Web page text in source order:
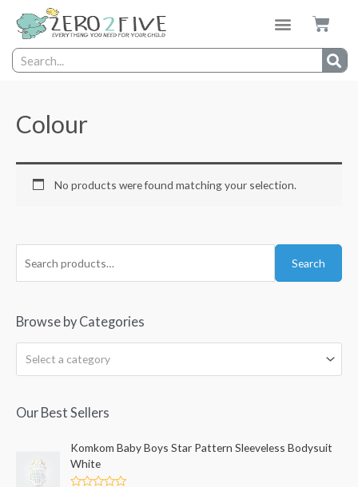
Search
Browse by Categories
Select a category
Our Best Sellers
Komkom Baby Boys Star Pattern Sleeveless Bodysuit
White
Colour
No products were found matching your selection.